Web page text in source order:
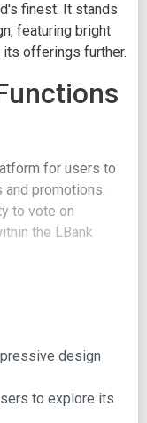
finest. It stands
featuring bright
offerings further.
for users to
promotions.
to vote on
the LBank
displaying
offers and
LBank
should be
options available
design
to explore its